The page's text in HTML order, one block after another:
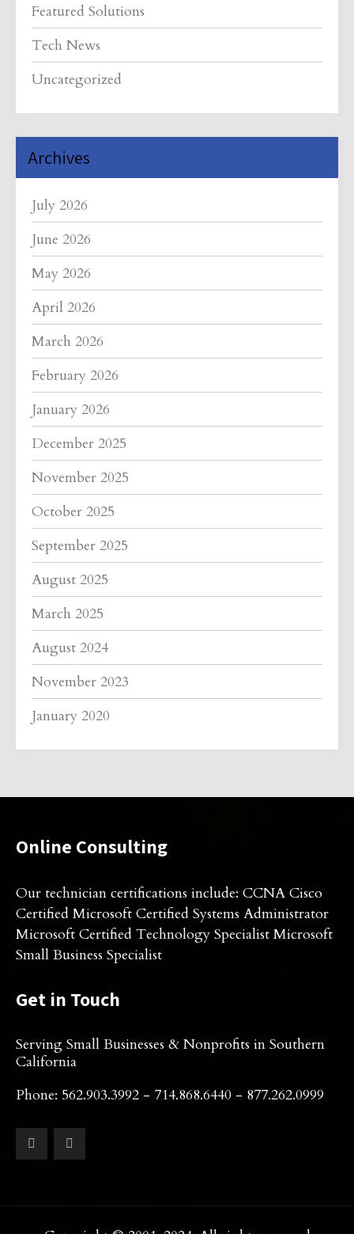
Featured Solutions
Tech News
Uncategorized
Archives
July 2026
June 2026
May 2026
April 2026
March 2026
February 2026
January 2026
December 2025
November 2025
October 2025
September 2025
August 2025
March 2025
August 2024
November 2023
January 2020
Online Consulting
Our technician certifications include: CCNA Cisco
Certified Microsoft Certified Systems Administrator
Microsoft Certified Technology Specialist Microsoft
Small Business Specialist
Get in Touch
Serving Small Businesses & Nonprofits in Southern
California
Phone: 562.903.3992 - 714.868.6440 - 877.262.0999